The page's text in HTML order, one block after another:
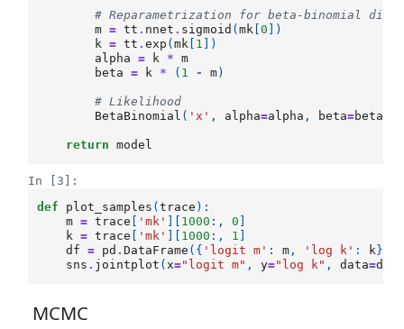
# Reparametrization for beta-binomial
m = tt . nnet . sigmoid (mk [0 ])
k = tt .exp (mk 1 ])
alpha
= k *
m
beta
= k * ( 1 - m)
# Likelihood
BetaBinomial ( 'x' , alpha=alpha , beta=beta
return model
In [3]:
def
plot_samples (trace ):
m = trace 'mk' 1000 :, 0
k = trace 'mk' 1000 :, 1
df
= pd .DataFrame ({ 'logit m' : m , 'log k' : k})
sns . jointplot (x="logit m" , y="log k" , data=df
MCMC